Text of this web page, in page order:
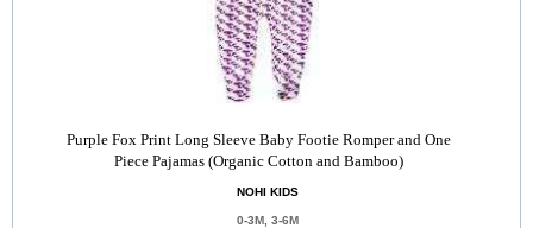
Purple Fox Print Long Sleeve Baby Footie Romper and One
Piece Pajamas (Organic Cotton and Bamboo)
NOHI KIDS
0-3M, 3-6M